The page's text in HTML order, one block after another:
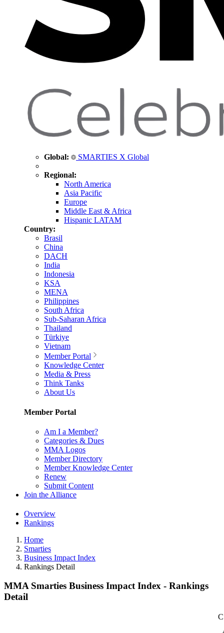
Global: SMARTIES X Global
Regional:
North America
Asia Pacific
Europe
Middle East & Africa
Hispanic LATAM
Country:
Brasil
China
DACH
India
Indonesia
KSA
MENA
Philippines
South Africa
Sub-Saharan Africa
Thailand
Türkiye
Vietnam
Member Portal
Knowledge Center
Media & Press
Think Tanks
About Us
Member Portal
Am I a Member?
Categories & Dues
MMA Logos
Member Directory
Member Knowledge Center
Renew
Submit Content
Join the Alliance
Overview
Rankings
Home
Smarties
Business Impact Index
Rankings Detail
MMA Smarties Business Impact Index - Rankings
Detail